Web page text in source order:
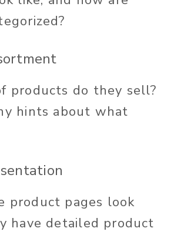
products do they sell?
hints about what
product pages look
have detailed product